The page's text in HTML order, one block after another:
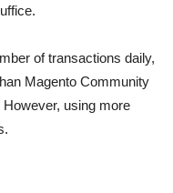
of transactions daily,
Magento Community
using more